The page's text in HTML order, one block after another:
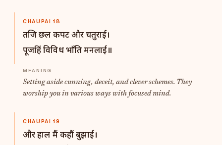
CHAUPAI 18
तजि छल कपट और चतुराई।
पूजहिं विविध भाँति मनलाई॥
Setting aside cunning, deceit, and clever schemes. They
worship you in various ways with focused mind.
CHAUPAI 19
और हाल मैं कहौं बुझाई।